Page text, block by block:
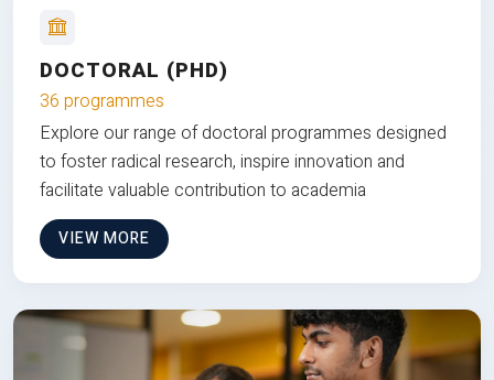
DOCTORAL (PHD)
36 programmes
Explore our range of doctoral programmes designed
to foster radical research, inspire innovation and
facilitate valuable contribution to academia
VIEW MORE